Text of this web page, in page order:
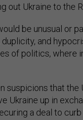
out Ukraine to the
be unusual or
and
of politics, where
suspicions that the
Ukraine up in
a deal to curb